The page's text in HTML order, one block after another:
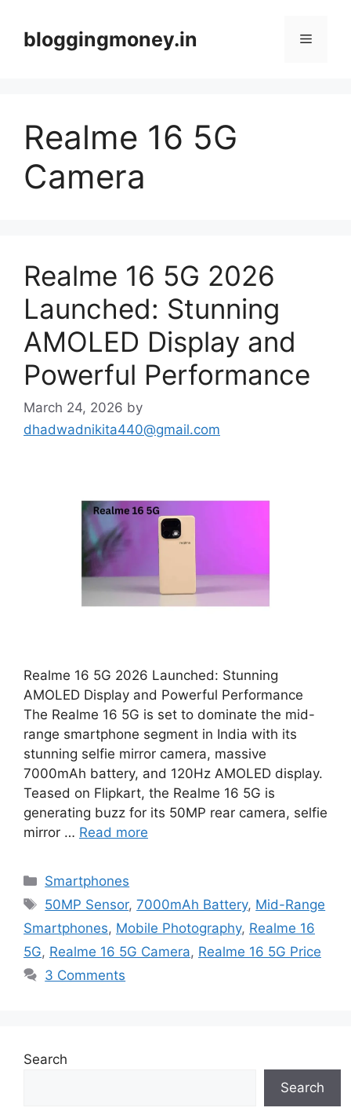
contentbloggingmoney.in Menu
Realme 16 5G
Camera
Realme 16 5G 2026
Launched: Stunning
AMOLED Display and
Powerful Performance
March 24, 2026 by
dhadwadnikita440@gmail.com
Realme 16 5G 2026 Launched: Stunning
AMOLED Display and Powerful Performance
The Realme 16 5G is set to dominate the mid-
range smartphone segment in India with its
stunning selfie mirror camera, massive
7000mAh battery, and 120Hz AMOLED display.
Teased on Flipkart, the Realme 16 5G is
generating buzz for its 50MP rear camera, selfie
mirror … Read more
Categories
Smartphones
Tags
50MP Sensor,7000mAh Battery, Mid-Range
Smartphones, Mobile Photography, Realme 16
5G, Realme 16 5G Camera, Realme 16 5G Price
3 Comments
Search
Search